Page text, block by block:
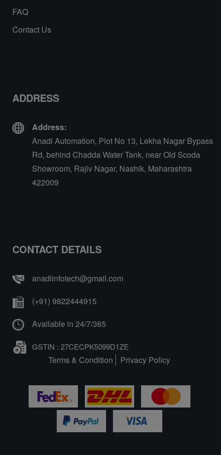
FAQ
Contact Us
ADDRESS
Address:
Anadi Automation, Plot No 13, Lekha Nagar Bypass
Rd, behind Chadda Water Tank, near Old Scoda
Showroom, Rajiv Nagar, Nashik, Maharashtra
422009
CONTACT DETAILS
anadiinfotech@gmail.com
(+91) 9822444915
Available in 24/7/365
GSTIN : 27CECPK5099D1ZE
Terms & Condition Privacy Policy